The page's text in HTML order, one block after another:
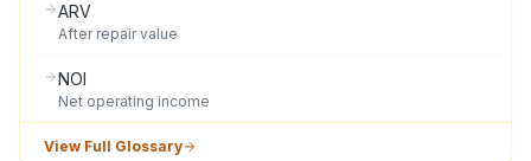
ARV
After repair value
NOI
Net operating income
View Full Glossary